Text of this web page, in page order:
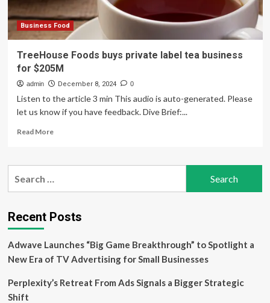
Business Food
TreeHouse Foods buys private label tea business
for $205M
admin December 8, 2024 0
Listen to the article 3 min This audio is auto-generated. Please
let us know if you have feedback. Dive Brief:...
Read MoreRead
TreeHouse
label
tea
for
$205M
Recent Posts
Adwave Launches “Big Game Breakthrough” to Spotlight a
New Era of TV Advertising for Small Businesses
Perplexity’s Retreat From Ads Signals a Bigger Strategic
Shift